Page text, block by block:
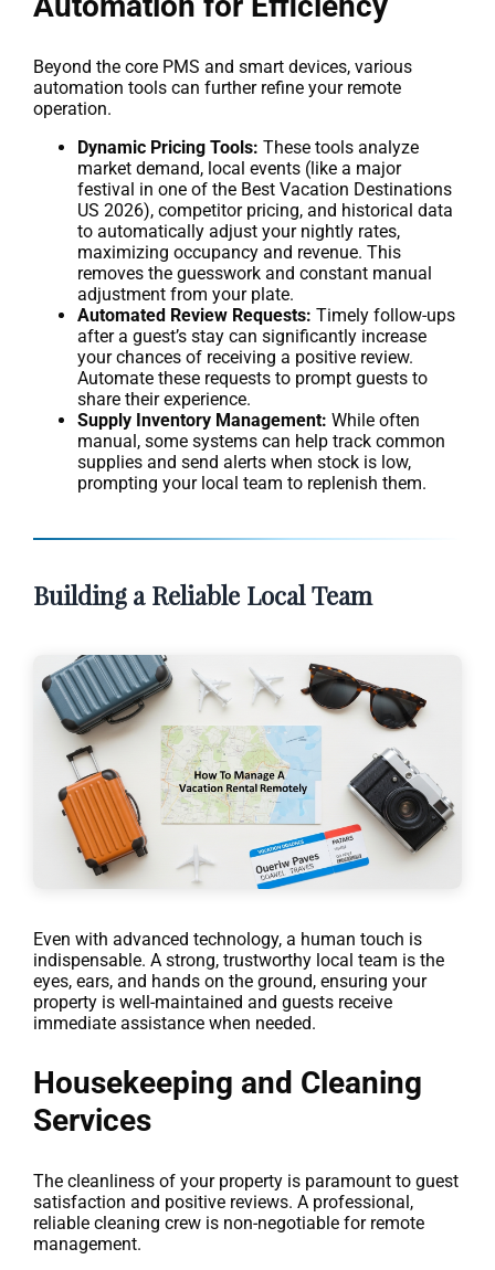
Beyond the core PMS and smart devices, various
automation tools can further refine your remote
operation.
Dynamic Pricing Tools: These tools analyze
market demand, local events (like a major
festival in one of the Best Vacation Destinations
US 2026), competitor pricing, and historical data
to automatically adjust your nightly rates,
maximizing occupancy and revenue. This
removes the guesswork and constant manual
adjustment from your plate.
Automated Review Requests: Timely follow-ups
after a guest’s stay can significantly increase
your chances of receiving a positive review.
Automate these requests to prompt guests to
share their experience.
Supply Inventory Management: While often
manual, some systems can help track common
supplies and send alerts when stock is low,
prompting your local team to replenish them.
Building a Reliable Local Team
Even with advanced technology, a human touch is
indispensable. A strong, trustworthy local team is the
eyes, ears, and hands on the ground, ensuring your
property is well-maintained and guests receive
immediate assistance when needed.
Housekeeping and Cleaning
Services
The cleanliness of your property is paramount to guest
satisfaction and positive reviews. A professional,
reliable cleaning crew is non-negotiable for remote
management.